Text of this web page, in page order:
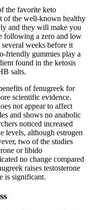
the favorite keto
of the well-known healthy
and they will make you
following a zero and low
weeks before it
friendly gummies play a
found in the ketosis
salts.
of fenugreek for
scientific evidence.
not appear to affect
and shows no anabolic
noticed increased
levels, although estrogen
two of the studies
or libido
no change compared
raises testosterone
is significant.